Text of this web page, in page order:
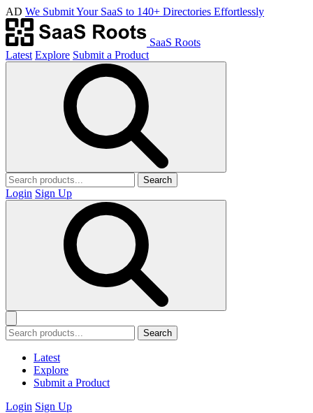
AD We Submit Your SaaS to 140+ Directories Effortlessly
SaaS Roots
Latest Explore Submit a Product
Search
Login Sign Up
Search
Latest
Explore
Submit a Product
Login Sign Up